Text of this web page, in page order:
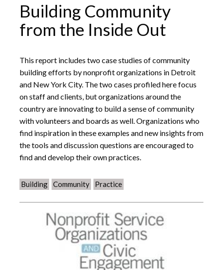
Building Community
from the Inside Out
This report includes two case studies of community
building efforts by nonprofit organizations in Detroit
and New York City. The two cases profiled here focus
on staff and clients, but organizations around the
country are innovating to build a sense of community
with volunteers and boards as well. Organizations who
find inspiration in these examples and new insights from
the tools and discussion questions are encouraged to
find and develop their own practices.
Building Community Practice